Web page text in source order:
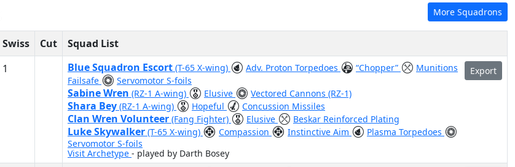
More Squadrons
Swiss Cut
Squad List
1 Export
Blue Squadron Escort (T-65 X-wing) Adv. Proton Torpedoes “Chopper”
Munitions
Failsafe
Servomotor S-foils
Sabine Wren (RZ-1 A-wing) Elusive Vectored Cannons (RZ-1)
Shara Bey (RZ-1 A-wing) Hopeful Concussion Missiles
Clan Wren Volunteer (Fang Fighter) Elusive Beskar Reinforced Plating
Luke Skywalker (T-65 X-wing) Compassion Instinctive Aim
Plasma Torpedoes
Servomotor S-foils
Visit Archetype - played by Darth Bosey